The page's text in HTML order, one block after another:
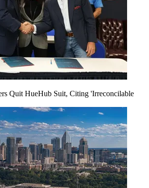
Quit HueHub Suit, Citing 'Irreconcilable